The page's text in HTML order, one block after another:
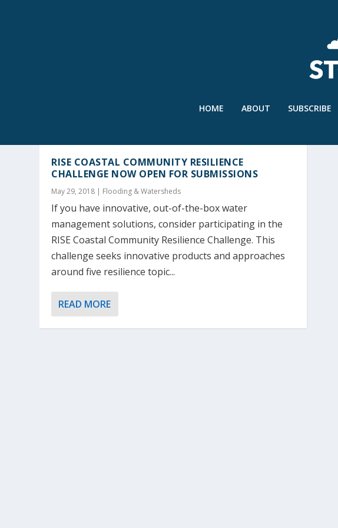
HOME ABOUT SUBSCRIBE
RISE COASTAL COMMUNITY RESILIENCE
CHALLENGE NOW OPEN FOR SUBMISSIONS
May 29, 2018 | Flooding & Watersheds
If you have innovative, out-of-the-box water
management solutions, consider participating in the
RISE Coastal Community Resilience Challenge. This
challenge seeks innovative products and approaches
around five resilience topic...
READ MORE